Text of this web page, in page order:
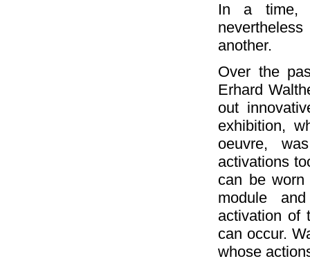
In a time,
another.
Over the
Erhard
out
exhibition,
oeuvre,
activations
can be
module
activation of
can occur.
whose